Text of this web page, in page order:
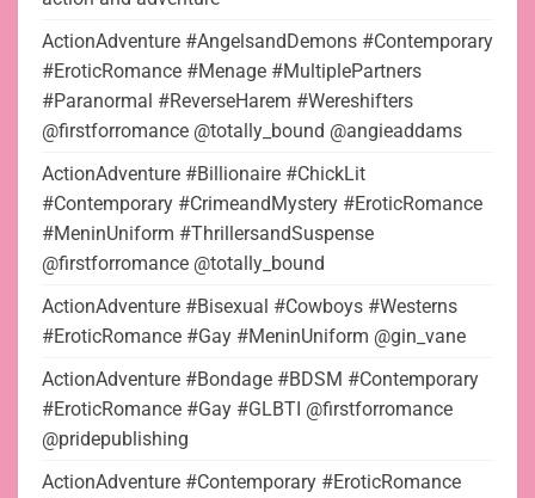
ActionAdventure #AngelsandDemons #Contemporary
#EroticRomance #Menage #MultiplePartners
#Paranormal #ReverseHarem #Wereshifters
@firstforromance @totally_bound @angieaddams
ActionAdventure #Billionaire #ChickLit
#Contemporary #CrimeandMystery #EroticRomance
#MeninUniform #ThrillersandSuspense
@firstforromance @totally_bound
ActionAdventure #Bisexual #Cowboys #Westerns
#EroticRomance #Gay #MeninUniform @gin_vane
ActionAdventure #Bondage #BDSM #Contemporary
#EroticRomance #Gay #GLBTI @firstforromance
@pridepublishing
ActionAdventure #Contemporary #EroticRomance